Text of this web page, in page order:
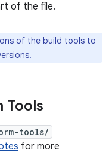
of the file.
of the build tools to
Tools
tools/
for more